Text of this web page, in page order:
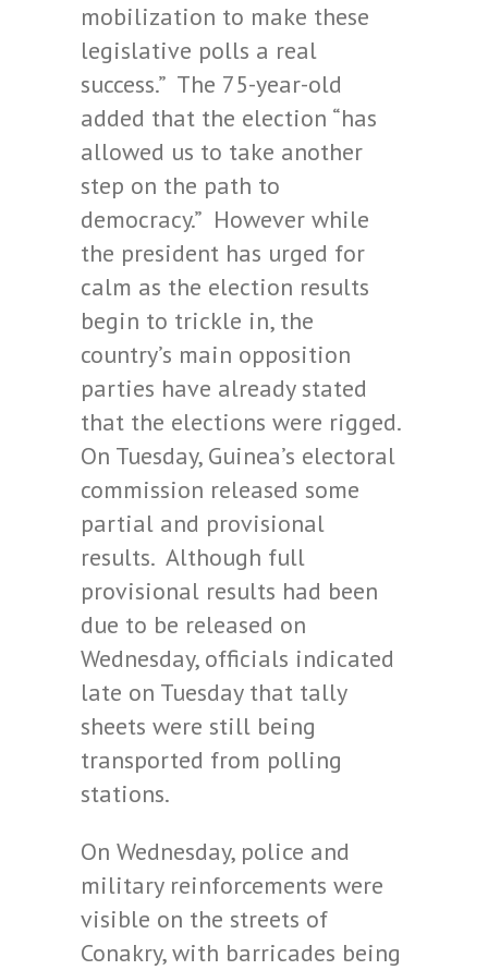
mobilization to make these
legislative polls a real
success.” The 75-year-old
added that the election “has
allowed us to take another
step on the path to
democracy.” However while
the president has urged for
calm as the election results
begin to trickle in, the
country’s main opposition
parties have already stated
that the elections were rigged.
On Tuesday, Guinea’s electoral
commission released some
partial and provisional
results. Although full
provisional results had been
due to be released on
Wednesday, officials indicated
late on Tuesday that tally
sheets were still being
transported from polling
stations.
On Wednesday, police and
military reinforcements were
visible on the streets of
Conakry, with barricades being